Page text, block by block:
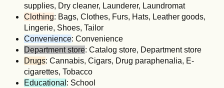
supplies, Dry cleaner, Launderer, Laundromat
Clothing: Bags, Clothes, Furs, Hats, Leather goods,
Lingerie, Shoes, Tailor
Convenience: Convenience
Department store: Catalog store, Department store
Drugs: Cannabis, Cigars, Drug paraphenalia, E-
cigarettes, Tobacco
Educational : School